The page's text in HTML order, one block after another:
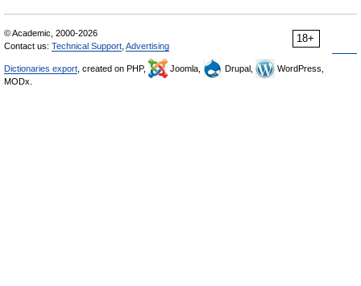
18+
© Academic, 2000-2026
Contact us: Technical Support Advertising
Dictionaries export , created on PHP, Joomla, Drupal,
WordPress,
MODx.